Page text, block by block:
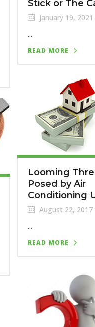
Stick or The
January 19, 2021
...
READ MORE
Looming
Posed by Air
Conditioning
August 22, 2017
...
READ MORE